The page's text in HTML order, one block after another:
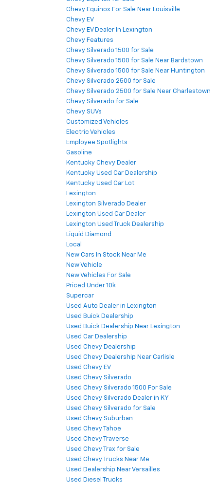
Chevy Equinox For Sale Near Louisville
Chevy EV
Chevy EV Dealer In Lexington
Chevy Features
Chevy Silverado 1500 for Sale
Chevy Silverado 1500 for Sale Near Bardstown
Chevy Silverado 1500 for Sale Near Huntington
Chevy Silverado 2500 for Sale
Chevy Silverado 2500 for Sale Near Charlestown
Chevy Silverado for Sale
Chevy SUVs
Customized Vehicles
Electric Vehicles
Employee Spotlights
Gasoline
Kentucky Chevy Dealer
Kentucky Used Car Dealership
Kentucky Used Car Lot
Lexington
Lexington Silverado Dealer
Lexington Used Car Dealer
Lexington Used Truck Dealership
Liquid Diamond
Local
New Cars In Stock Near Me
New Vehicle
New Vehicles For Sale
Priced Under 10k
Supercar
Used Auto Dealer in Lexington
Used Buick Dealership
Used Buick Dealership Near Lexington
Used Car Dealership
Used Chevy Dealership
Used Chevy Dealership Near Carlisle
Used Chevy EV
Used Chevy Silverado
Used Chevy Silverado 1500 For Sale
Used Chevy Silverado Dealer in KY
Used Chevy Silverado for Sale
Used Chevy Suburban
Used Chevy Tahoe
Used Chevy Traverse
Used Chevy Trax for Sale
Used Chevy Trucks Near Me
Used Dealership Near Versailles
Used Diesel Trucks